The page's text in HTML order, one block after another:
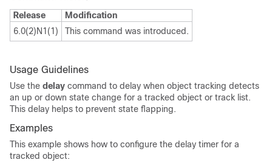
Release
Modification
6.0(2)N1(1)
This command was introduced.
Usage Guidelines
Use the delay command to delay when object tracking detects
an up or down state change for a tracked object or track list.
This delay helps to prevent state flapping.
Examples
This example shows how to configure the delay timer for a
tracked object: